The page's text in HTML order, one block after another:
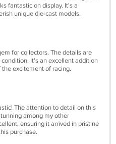
fantastic on display. It's a
unique die-cast models.
for collectors. The details are
It's an excellent addition
excitement of racing.
The attention to detail on this
among my other
ensuring it arrived in pristine
purchase.